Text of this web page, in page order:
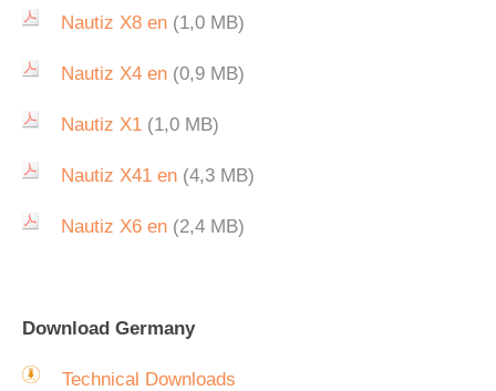
Nautiz X8 en (1,0 MB)
Nautiz X4 en (0,9 MB)
Nautiz X1 (1,0 MB)
Nautiz X41 en (4,3 MB)
Nautiz X6 en (2,4 MB)
Download Germany
Technical Downloads